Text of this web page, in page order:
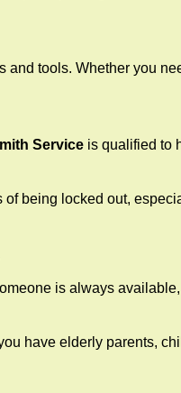
and tools. Whether you
Service is qualified to
being locked out,
is always
have elderly parents,